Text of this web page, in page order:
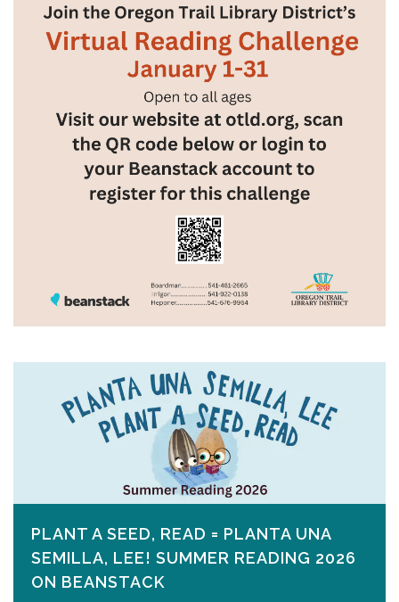
PLANT A SEED, READ = PLANTA UNA
SEMILLA, LEE! SUMMER READING 2026
ON​ BEANSTACK